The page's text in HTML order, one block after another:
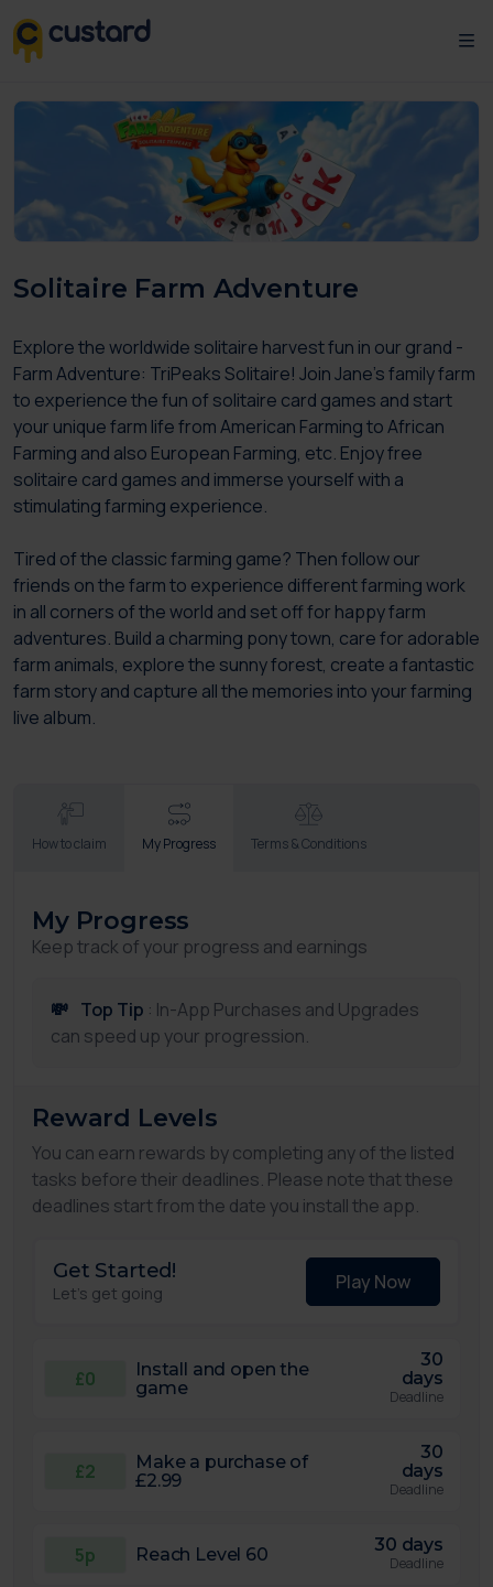
Solitaire Farm Adventure
Explore the worldwide solitaire harvest fun in our grand -
Farm Adventure: TriPeaks Solitaire! Join Jane’s family farm
to experience the fun of solitaire card games and start
your unique farm life from American Farming to African
Farming and also European Farming, etc. Enjoy free
solitaire card games and immerse yourself with a
stimulating farming experience.
Tired of the classic farming game? Then follow our
friends on the farm to experience different farming work
in all corners of the world and set off for happy farm
adventures. Build a charming pony town, care for adorable
farm animals, explore the sunny forest, create a fantastic
farm story and capture all the memories into your farming
live album.
How to claim My Progress Terms & Conditions
My Progress
Keep track of your progress and earnings
💸 Top Tip : In-App Purchases and Upgrades
can speed up your progression.
Reward Levels
You can earn rewards by completing any of the listed
tasks before their deadlines. Please note that these
deadlines start from the date you install the app.
Get Started!
Let's get going Play Now
£0
Install and open the
game
30
days
Deadline
£2
Make a purchase of
£2.99
30
days
Deadline
5p Reach Level 60 30 days
Deadline